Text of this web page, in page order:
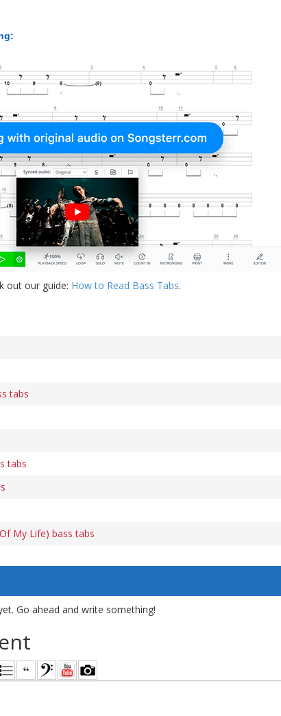
out our guide: How to Read Bass Tabs.
tabs
tabs
My Life) bass tabs
Go ahead and write something!